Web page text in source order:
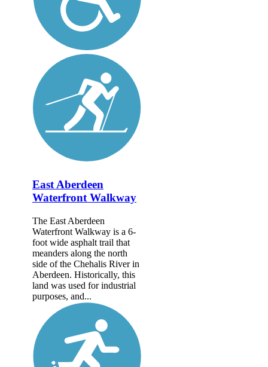
East Aberdeen
Waterfront Walkway
The East Aberdeen
Waterfront Walkway is a 6-
foot wide asphalt trail that
meanders along the north
side of the Chehalis River in
Aberdeen. Historically, this
land was used for industrial
purposes, and...